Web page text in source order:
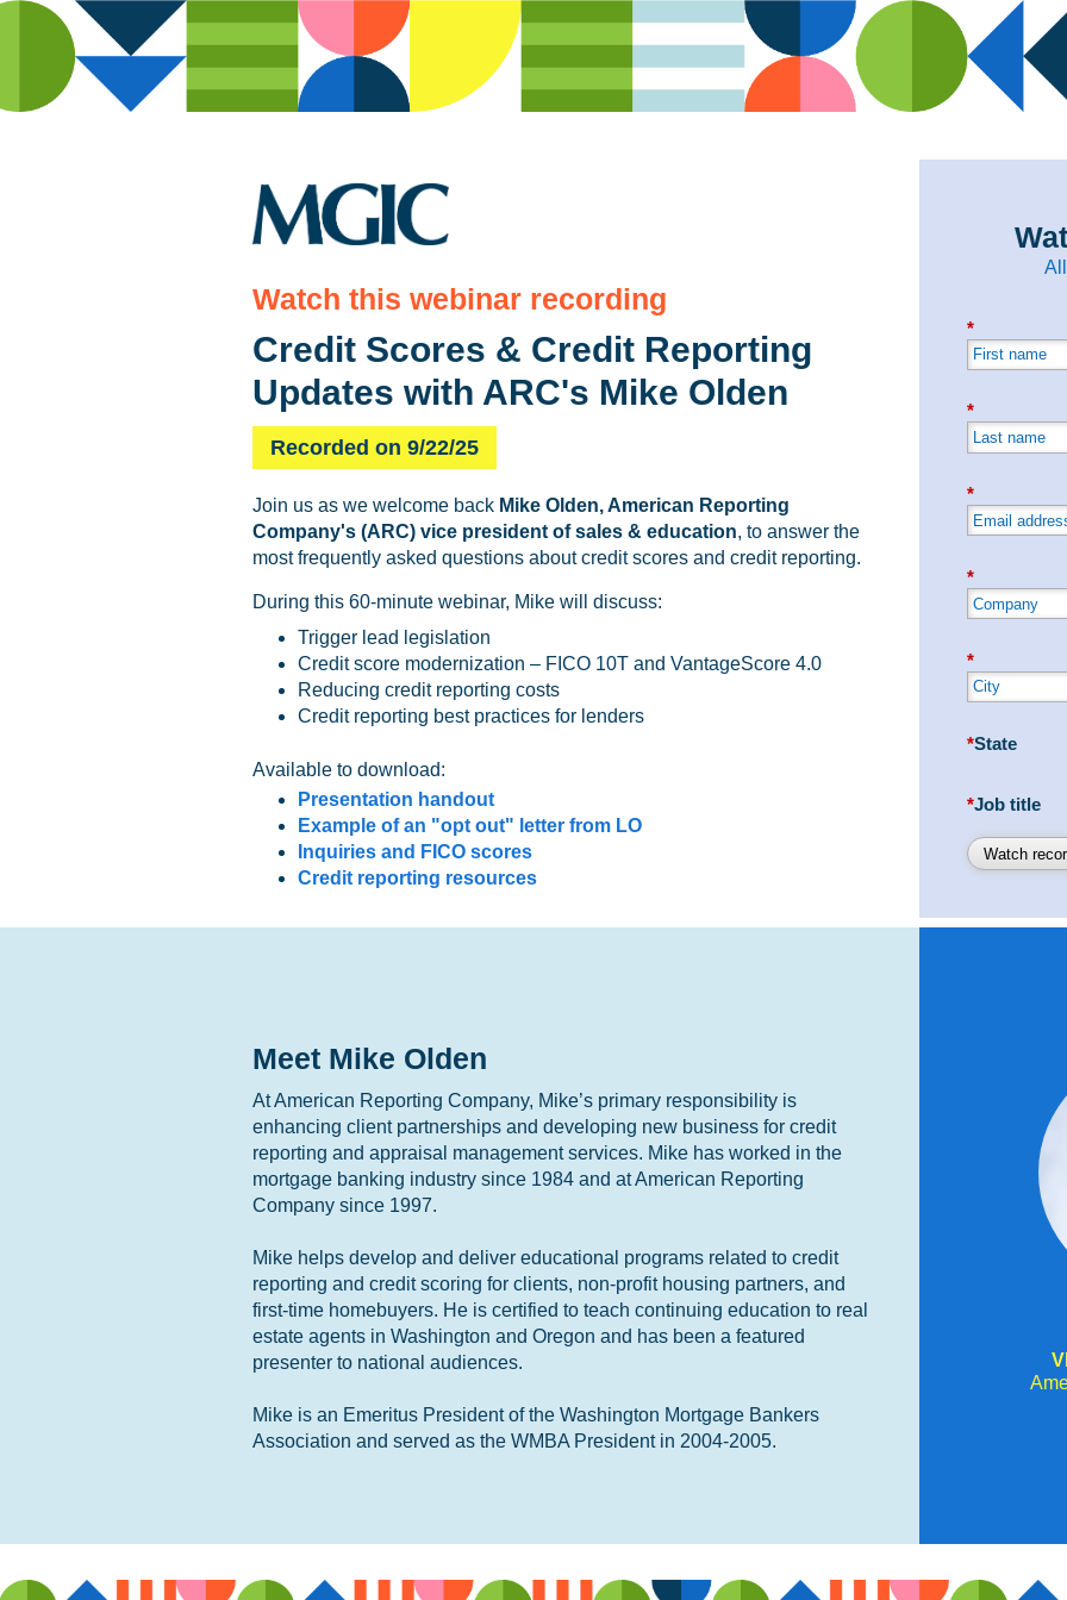
Watch this webinar recording
Credit Scores & Credit Reporting
Updates with ARC's Mike Olden
Recorded on 9/22/25
Join us as we welcome back Mike Olden, American Reporting
Company's (ARC) vice president of sales & education, to answer the
most frequently asked questions about credit scores and credit reporting.
During this 60-minute webinar, Mike will discuss:
Trigger lead legislation
Credit score modernization – FICO 10T and VantageScore 4.0
Reducing credit reporting costs
Credit reporting best practices for lenders
Available to download:
Presentation handout
Example of an "opt out" letter from LO
Inquiries and FICO scores
Credit reporting resources
*
*
*
*
*
*State
*Job title
Watch
Meet Mike Olden
At American Reporting Company, Mike’s primary responsibility is
enhancing client partnerships and developing new business for credit
reporting and appraisal management services. Mike has worked in the
mortgage banking industry since 1984 and at American Reporting
Company since 1997.
Mike helps develop and deliver educational programs related to credit
reporting and credit scoring for clients, non-profit housing partners, and
first-time homebuyers. He is certified to teach continuing education to real
estate agents in Washington and Oregon and has been a featured
presenter to national audiences.
Mike is an Emeritus President of the Washington Mortgage Bankers
Association and served as the WMBA President in 2004-2005.